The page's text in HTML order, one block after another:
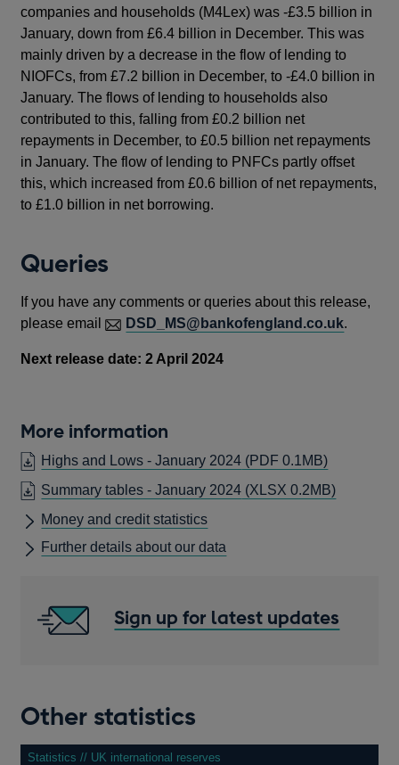
companies and households (M4Lex) was -£3.5 billion in
January, down from £6.4 billion in December. This was
mainly driven by a decrease in the flow of lending to
NIOFCs, from £7.2 billion in December, to -£4.0 billion in
January. The flows of lending to households also
contributed to this, falling from £0.2 billion net
repayments in December, to £0.5 billion net repayments
in January. The flow of lending to PNFCs partly offset
this, which increased from £0.6 billion of net repayments,
to £1.0 billion in net borrowing.
Queries
If you have any comments or queries about this release,
please email
DSD_MS@bankofengland.co.uk.
Next release date: 2 April 2024
More information
Highs and Lows - January 2024 (PDF 0.1MB)OPENS
IN
A
Summary tables - January 2024 (XLSX 0.2MB)
Money and credit statistics
Further details about our data
Sign up for latest updates
Other statistics
Statistics // UK international reserves